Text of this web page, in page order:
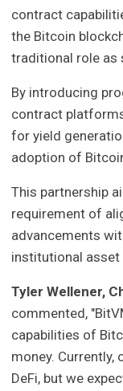
contract
the Bitcoin
traditional role as
By introducing
contract
for yield
adoption of
This partnership
requirement of
advancements
institutional asset
Tyler Wellener,
commented,
capabilities of
money. Currently,
DeFi, but we